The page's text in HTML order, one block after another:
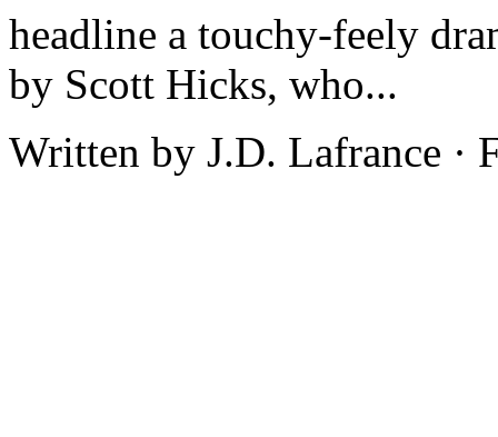
headline a touchy-feely
by Scott Hicks, who...
Written by J.D. Lafrance ·